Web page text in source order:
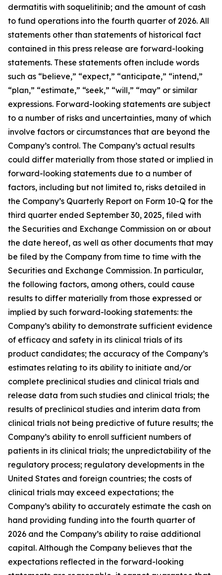
dermatitis with soquelitinib; and the amount of cash
to fund operations into the fourth quarter of 2026. All
statements other than statements of historical fact
contained in this press release are forward-looking
statements. These statements often include words
such as “believe,” “expect,” “anticipate,” “intend,”
“plan,” “estimate,” “seek,” “will,” “may” or similar
expressions. Forward-looking statements are subject
to a number of risks and uncertainties, many of which
involve factors or circumstances that are beyond the
Company’s control. The Company’s actual results
could differ materially from those stated or implied in
forward-looking statements due to a number of
factors, including but not limited to, risks detailed in
the Company’s Quarterly Report on Form 10-Q for the
third quarter ended September 30, 2025, filed with
the Securities and Exchange Commission on or about
the date hereof, as well as other documents that may
be filed by the Company from time to time with the
Securities and Exchange Commission. In particular,
the following factors, among others, could cause
results to differ materially from those expressed or
implied by such forward-looking statements: the
Company’s ability to demonstrate sufficient evidence
of efficacy and safety in its clinical trials of its
product candidates; the accuracy of the Company’s
estimates relating to its ability to initiate and/or
complete preclinical studies and clinical trials and
release data from such studies and clinical trials; the
results of preclinical studies and interim data from
clinical trials not being predictive of future results; the
Company’s ability to enroll sufficient numbers of
patients in its clinical trials; the unpredictability of the
regulatory process; regulatory developments in the
United States and foreign countries; the costs of
clinical trials may exceed expectations; the
Company’s ability to accurately estimate the cash on
hand providing funding into the fourth quarter of
2026 and the Company’s ability to raise additional
capital. Although the Company believes that the
expectations reflected in the forward-looking